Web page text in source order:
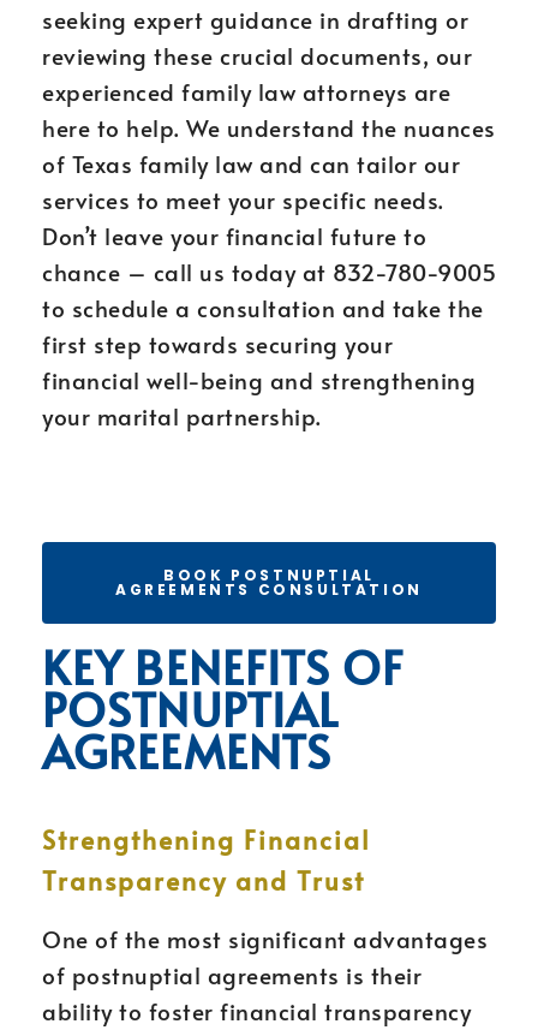
seeking expert guidance in drafting or
reviewing these crucial documents, our
experienced family law attorneys are
here to help. We understand the nuances
of Texas family law and can tailor our
services to meet your specific needs.
Don’t leave your financial future to
chance – call us today at 832-780-9005
to schedule a consultation and take the
first step towards securing your
financial well-being and strengthening
your marital partnership.
BOOK POSTNUPTIAL
AGREEMENTS CONSULTATION
KEY BENEFITS OF
POSTNUPTIAL
AGREEMENTS
Strengthening Financial
Transparency and Trust
One of the most significant advantages
of postnuptial agreements is their
ability to foster financial transparency